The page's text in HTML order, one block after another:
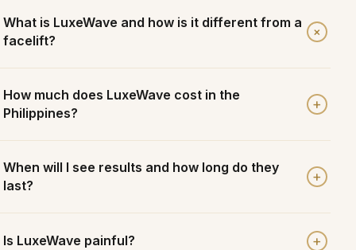
What is LuxeWave and how is it different from a
facelift?
+
How much does LuxeWave cost in the
Philippines?
+
When will I see results and how long do they
last?
+
Is LuxeWave painful? +